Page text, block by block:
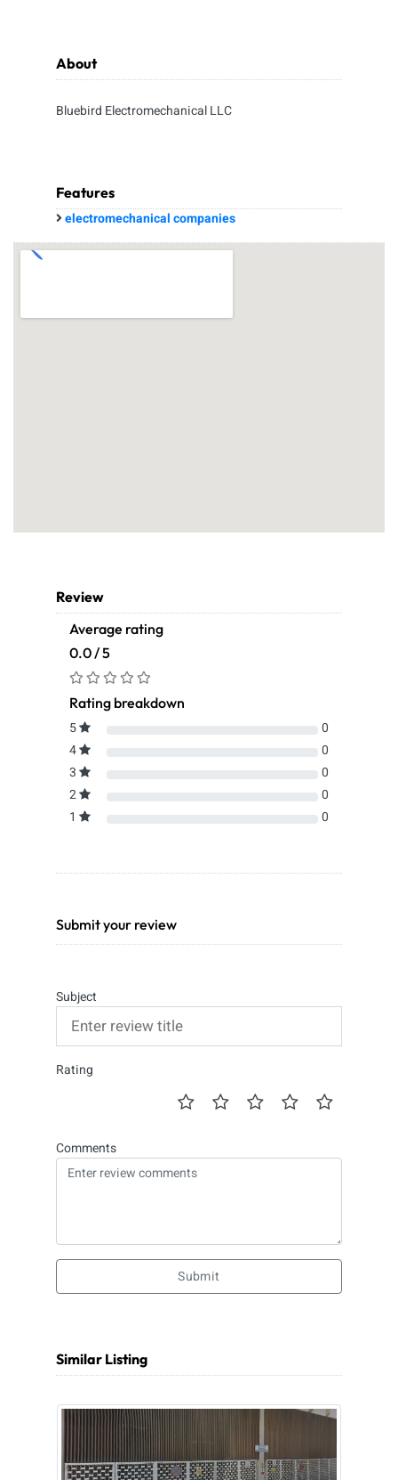
About
Bluebird Electromechanical LLC
Features
electromechanical companies
Review
Average rating
0.0 / 5
Rating breakdown
5
0
4
0
3
0
2
0
1
0
Submit your review
Subject
Rating
Comments
Submit
Similar Listing